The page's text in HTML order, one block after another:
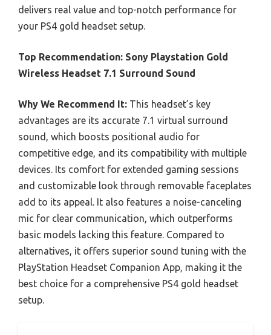
delivers real value and top-notch performance for
your PS4 gold headset setup.
Top Recommendation: Sony Playstation Gold
Wireless Headset 7.1 Surround Sound
Why We Recommend It: This headset’s key
advantages are its accurate 7.1 virtual surround
sound, which boosts positional audio for
competitive edge, and its compatibility with multiple
devices. Its comfort for extended gaming sessions
and customizable look through removable faceplates
add to its appeal. It also features a noise-canceling
mic for clear communication, which outperforms
basic models lacking this feature. Compared to
alternatives, it offers superior sound tuning with the
PlayStation Headset Companion App, making it the
best choice for a comprehensive PS4 gold headset
setup.